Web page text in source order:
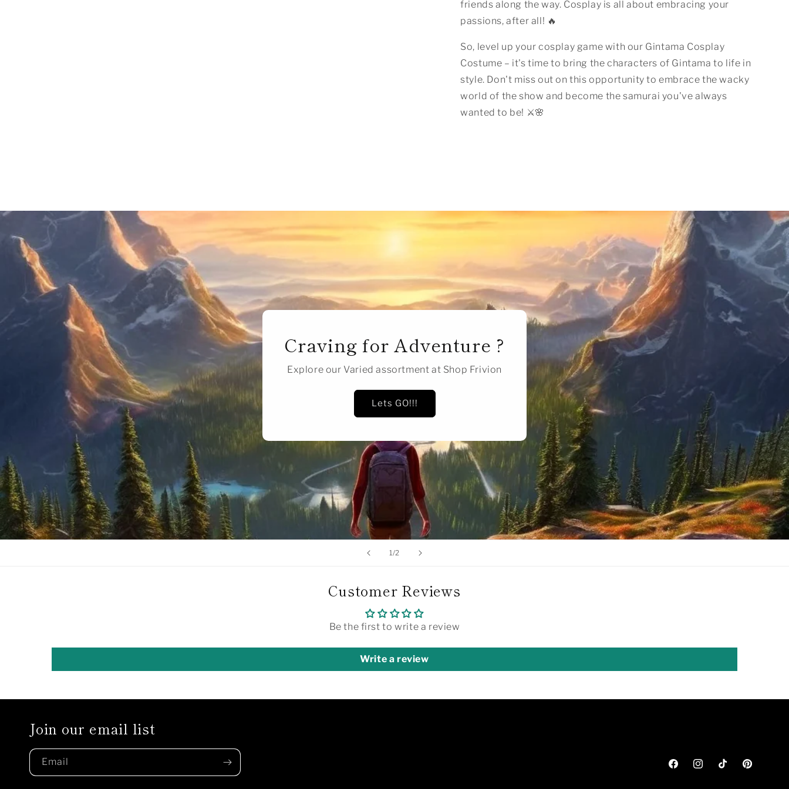
friends along the way. Cosplay is all about embracing your
passions, after all! 🔥
So, level up your cosplay game with our Gintama Cosplay
Costume – it's time to bring the characters of Gintama to life in
style. Don't miss out on this opportunity to embrace the wacky
world of the show and become the samurai you've always
wanted to be! ⚔️🌸
Craving for Adventure ?
Explore our Varied assortment at Shop Frivion
Lets GO!!!
1/of
2
Customer Reviews
Be the first to write a review
Write a review
Join our email list
Email
FacebookInstagramTikTokPinterest